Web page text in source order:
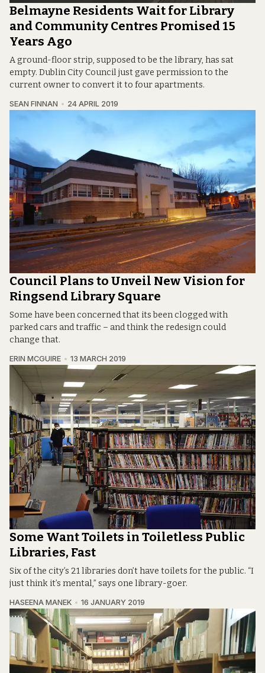
Belmayne Residents Wait for Library
and Community Centres Promised 15
Years Ago
A ground-floor strip, supposed to be the library, has sat
empty. Dublin City Council just gave permission to the
current owner to convert it to four apartments.
SEAN FINNAN 24 APRIL 2019
Council Plans to Unveil New Vision for
Ringsend Library Square
Some have been concerned that its been clogged with
parked cars and traffic – and think the redesign could
change that.
ERIN MCGUIRE 13 MARCH 2019
Some Want Toilets in Toiletless Public
Libraries, Fast
Six of the city’s 21 libraries don’t have toilets for the public. “I
just think it’s mental,” says one library-goer.
HASEENA MANEK 16 JANUARY 2019